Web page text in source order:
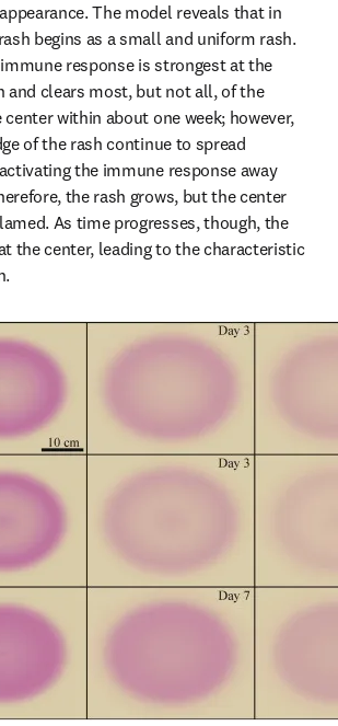
The model reveals that in
begins as a small and uniform rash.
response is strongest at the
and clears most, but not all, of the
within about one week; however,
of the rash continue to spread
the immune response away
the rash grows, but the center
As time progresses, though, the
the center, leading to the characteristic